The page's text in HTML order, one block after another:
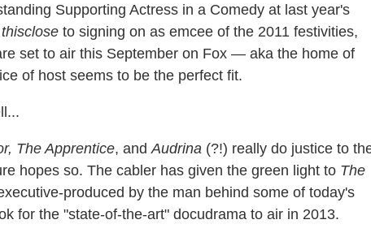
Supporting Actress in a Comedy at last year's
thisclose to signing on as emcee of the 2011 festivities,
set to air this September on Fox — aka the home of
of host seems to be the perfect fit.
The Apprentice, and Audrina (?!) really do justice to
hopes so. The cabler has given the green light to The
produced by the man behind some of today's
for the "state-of-the-art" docudrama to air in 2013.